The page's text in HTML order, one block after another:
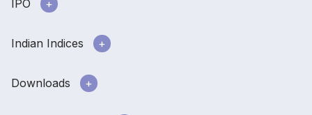
IPO
Indian Indices
Downloads